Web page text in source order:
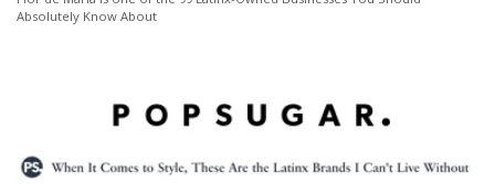
Absolutely Know About